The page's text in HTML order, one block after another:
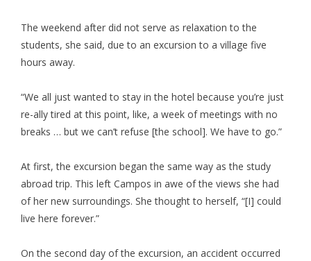
The weekend after did not serve as relaxation to the
students, she said, due to an excursion to a village five
hours away.
“We all just wanted to stay in the hotel because you’re just
re-ally tired at this point, like, a week of meetings with no
breaks … but we can’t refuse [the school]. We have to go.”
At first, the excursion began the same way as the study
abroad trip. This left Campos in awe of the views she had
of her new surroundings. She thought to herself, “[I] could
live here forever.”
On the second day of the excursion, an accident occurred